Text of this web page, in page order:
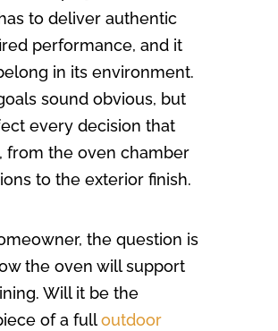
to deliver authentic
performance, and it
in its environment.
sound obvious, but
every decision that
from the oven chamber
to the exterior finish.
the question is
the oven will support
Will it be the
of a fulloutdoor